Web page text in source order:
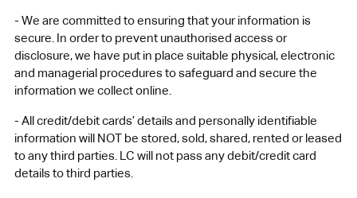
- We are committed to ensuring that your information is
secure. In order to prevent unauthorised access or
disclosure, we have put in place suitable physical, electronic
and managerial procedures to safeguard and secure the
information we collect online.
- All credit/debit cards’ details and personally identifiable
information will NOT be stored, sold, shared, rented or leased
to any third parties. LC will not pass any debit/credit card
details to third parties.